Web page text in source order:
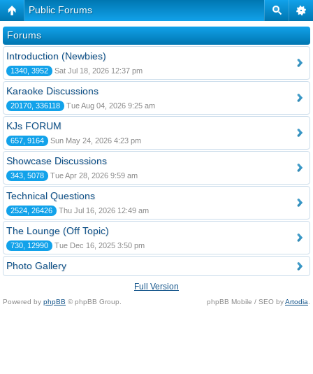
Public Forums
Forums
Introduction (Newbies)
1340, 3952 Sat Jul 18, 2026 12:37 pm
Karaoke Discussions
20170, 336118 Tue Aug 04, 2026 9:25 am
KJs FORUM
657, 9164 Sun May 24, 2026 4:23 pm
Showcase Discussions
343, 5078 Tue Apr 28, 2026 9:59 am
Technical Questions
2524, 26426 Thu Jul 16, 2026 12:49 am
The Lounge (Off Topic)
730, 12990 Tue Dec 16, 2025 3:50 pm
Photo Gallery
Full Version
Powered by phpBB © phpBB Group. phpBB Mobile / SEO byArtodia